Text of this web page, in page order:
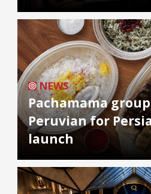
NEWS
Pachamama
Peruvian for
launch